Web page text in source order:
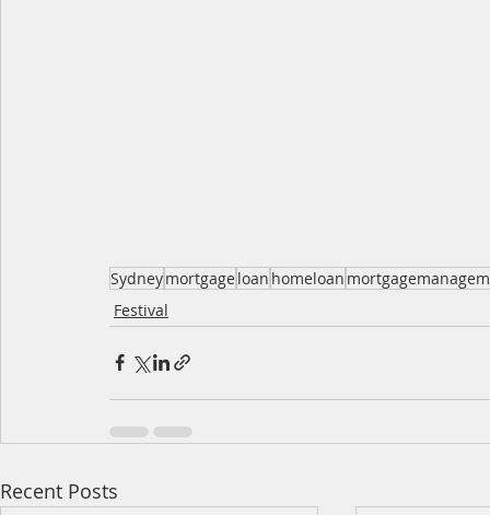
Sydneymortgageloan homeloan
Festival
Recent Posts